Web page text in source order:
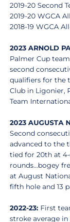
2019-20 Second
2019-20 WGCA
2018-19 WGCA
2023 ARNOLD
Palmer Cup
second
qualifiers for the
Club in Ligonier,
Team
2023 AUGUSTA
Second
advanced to the
tied for 20th at
rounds…bogey
at August
fifth hole and 13
2022-23: First
stroke average